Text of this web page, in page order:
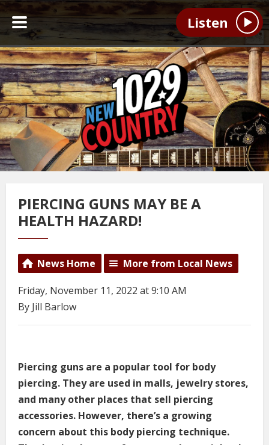
Listen
PIERCING GUNS MAY BE A
HEALTH HAZARD!
News Home More from Local News
Friday, November 11, 2022 at 9:10 AM
By Jill Barlow
Piercing guns are a popular tool for body
piercing. They are used in malls, jewelry stores,
and many other places that sell piercing
accessories. However, there’s a growing
concern about this body piercing technique.